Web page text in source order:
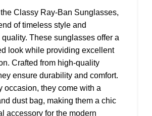
the Classy Ray-Ban Sunglasses,
of timeless style and
These sunglasses offer a
look while providing excellent
Crafted from high-quality
ensure durability and comfort.
occasion, they come with a
dust bag, making them a chic
accessory for the modern